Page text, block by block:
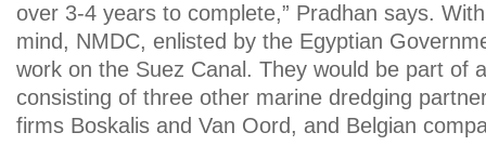
over 3-4 years to complete,” Pradhan says.
mind, NMDC, enlisted by the Egyptian
work on the Suez Canal. They would be part of
consisting of three other marine dredging
firms Boskalis and Van Oord, and Belgian